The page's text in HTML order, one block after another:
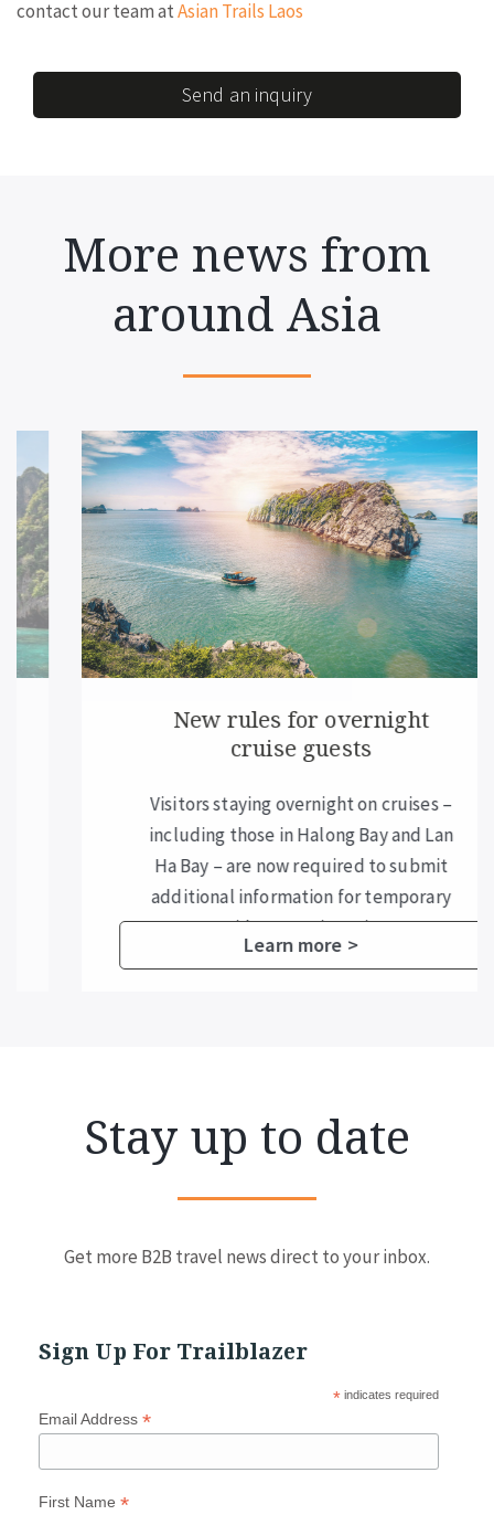
contact our team atAsian Trails Laos
Send an inquiry
More news from
around Asia
New rules for overnight
cruise guests
Visitors staying overnight on cruises –
including those in Halong Bay and Lan
Ha Bay – are now required to submit
additional information for temporary
residence registration.
Learn more >
Stay up to date
Get more B2B travel news direct to your inbox.
Sign Up For Trailblazer
*indicates required
Email Address *
First Name *